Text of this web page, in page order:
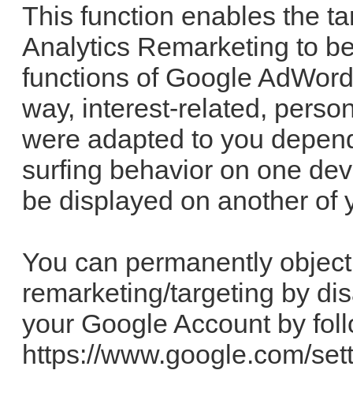
This function enables the
Analytics Remarketing to
functions of Google
way, interest-related,
were adapted to you
surfing behavior on one
be displayed on another of
You can permanently
remarketing/targeting by
your Google Account by
https://www.google.com/